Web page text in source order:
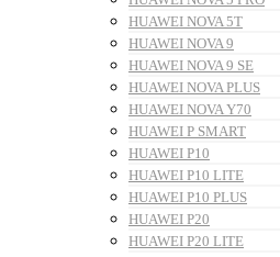
HUAWEI NOVA 5T
HUAWEI NOVA 9
HUAWEI NOVA 9 SE
HUAWEI NOVA PLUS
HUAWEI NOVA Y70
HUAWEI P SMART
HUAWEI P10
HUAWEI P10 LITE
HUAWEI P10 PLUS
HUAWEI P20
HUAWEI P20 LITE